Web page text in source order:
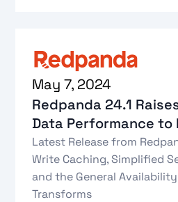
May 7, 2024
Redpanda 24.1
Data Performance to
Latest Release from
Write Caching, Simplified
and the General
Transforms